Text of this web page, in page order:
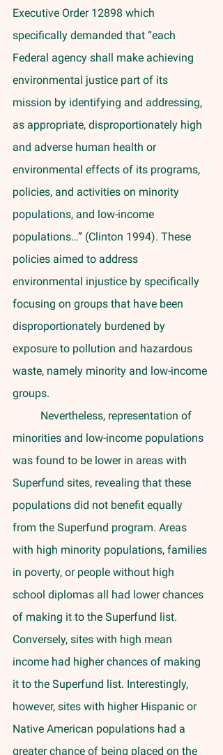
Executive Order 12898 which
specifically demanded that “each
Federal agency shall make achieving
environmental justice part of its
mission by identifying and addressing,
as appropriate, disproportionately high
and adverse human health or
environmental effects of its programs,
policies, and activities on minority
populations, and low-income
populations…” (Clinton 1994). These
policies aimed to address
environmental injustice by specifically
focusing on groups that have been
disproportionately burdened by
exposure to pollution and hazardous
waste, namely minority and low-income
groups.
minorities and low-income populations
was found to be lower in areas with
Superfund sites, revealing that these
populations did not benefit equally
from the Superfund program. Areas
with high minority populations, families
in poverty, or people without high
school diplomas all had lower chances
of making it to the Superfund list.
Conversely, sites with high mean
income had higher chances of making
it to the Superfund list. Interestingly,
however, sites with higher Hispanic or
Native American populations had a
greater chance of being placed on the